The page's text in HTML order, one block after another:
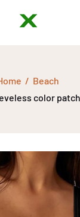
Beach
color